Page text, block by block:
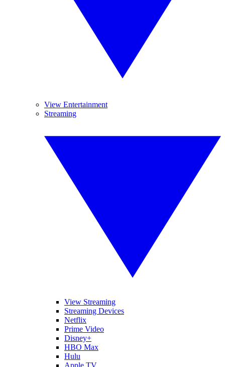
View Entertainment
Streaming
View Streaming
Streaming Devices
Netflix
Prime Video
Disney+
HBO Max
Hulu
Apple TV